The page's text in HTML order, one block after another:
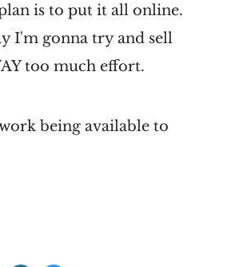
is to put it all online.
I'm gonna try and sell
too much effort.
being available to